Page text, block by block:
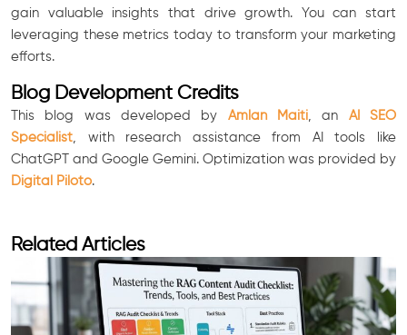
gain valuable insights that drive growth. You can start
leveraging these metrics today to transform your marketing
efforts.
Blog Development Credits
This blog was developed by Amlan Maiti , an AI SEO
Specialist , with research assistance from AI tools like
ChatGPT and Google Gemini. Optimization was provided by
Digital Piloto.
Related Articles